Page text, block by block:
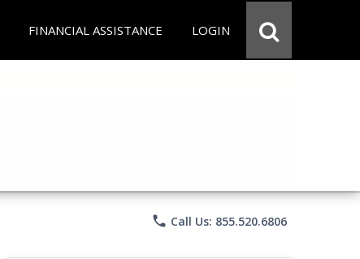
FINANCIAL ASSISTANCE LOGIN
phone Call Us: 855.520.6806